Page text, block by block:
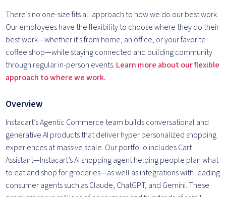
There’s no one-size fits all approach to how we do our best work.
Our employees have the flexibility to choose where they do their
best work—whether it’s from home, an office, or your favorite
coffee shop—while staying connected and building community
through regular in-person events. Learn more about our flexible
approach to where we work.
Overview
Instacart’s Agentic Commerce team builds conversational and
generative AI products that deliver hyper personalized shopping
experiences at massive scale. Our portfolio includes Cart
Assistant—Instacart’s AI shopping agent helping people plan what
to eat and shop for groceries—as well as integrations with leading
consumer agents such as Claude, ChatGPT, and Gemini. These